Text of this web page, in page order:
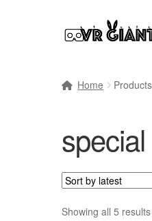
Skip
to
Skip
to
Checkout
Comics
Commissions,
Home
Showing all 5 results